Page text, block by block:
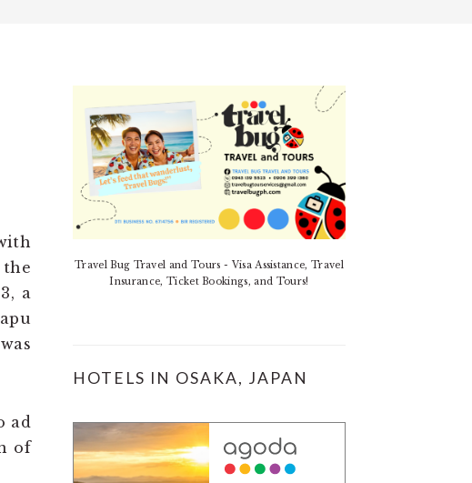
a
ad
of
PRIMARY
SIDEBAR
Travel Bug Travel and Tours - Visa Assistance, Travel
Insurance, Ticket Bookings, and Tours!
HOTELS IN OSAKA, JAPAN